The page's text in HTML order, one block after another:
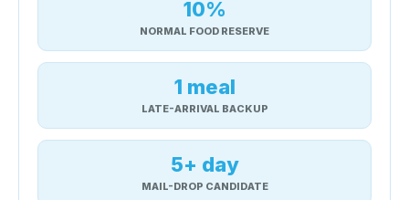
10%
NORMAL FOOD RESERVE
1 meal
LATE-ARRIVAL BACKUP
5+ day
MAIL-DROP CANDIDATE